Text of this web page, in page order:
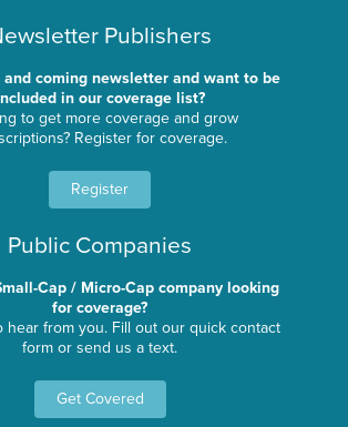
Publishers
and coming newsletter and want to be
in our coverage list?
to get more coverage and grow
Register for coverage.
Register
Public Companies
Cap / Micro-Cap company looking
for coverage?
hear from you. Fill out our quick contact
form or send us a text.
Get Covered